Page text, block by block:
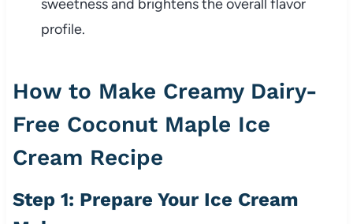
sweetness and brightens the overall flavor
profile.
How to Make Creamy Dairy-
Free Coconut Maple Ice
Cream Recipe
Step 1: Prepare Your Ice Cream